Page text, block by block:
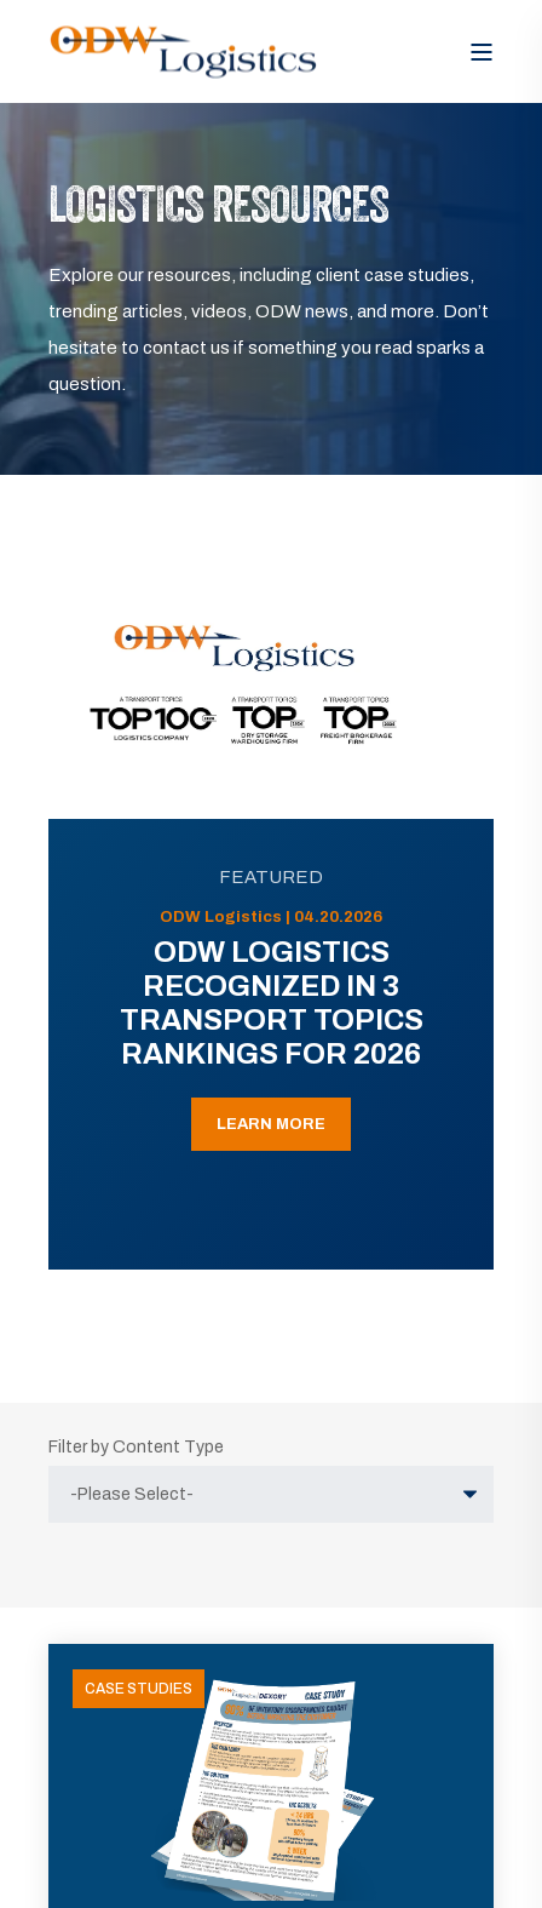
LOGISTICS RESOURCES
Explore our resources, including client case studies,
trending articles, videos, ODW news, and more. Don’t
hesitate to contact us if something you read sparks a
question.
FEATURED
ODW Logistics | 04.20.2026
ODW LOGISTICS
RECOGNIZED IN 3
TRANSPORT TOPICS
RANKINGS FOR 2026
LEARN MORE
Filter by Content Type
CASE STUDIES